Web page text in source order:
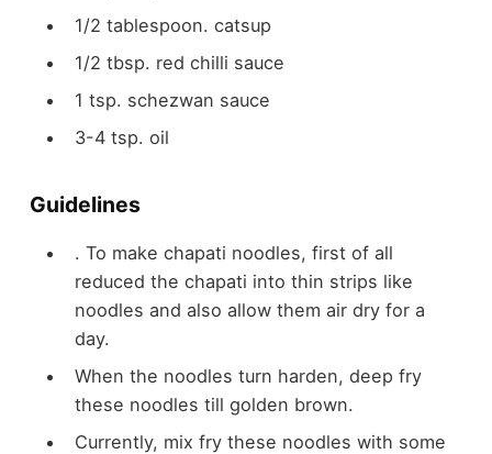
1/2 tablespoon. catsup
1/2 tbsp. red chilli sauce
1 tsp. schezwan sauce
3-4 tsp. oil
Guidelines
. To make chapati noodles, first of all
reduced the chapati into thin strips like
noodles and also allow them air dry for a
day.
When the noodles turn harden, deep fry
these noodles till golden brown.
Currently, mix fry these noodles with some